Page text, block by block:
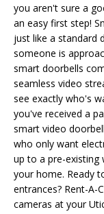
you aren't sure a
an easy first step!
just like a standard
someone is
smart doorbells
seamless video
see exactly who's
you've received a
smart video
who only want
up to a pre-existing
your home. Ready
entrances? Rent-A-
cameras at your